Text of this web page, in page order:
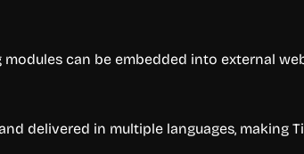
can be embedded into external
delivered in multiple languages, making